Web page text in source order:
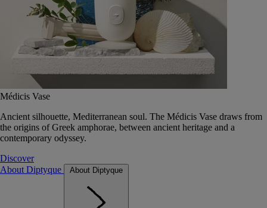
Médicis Vase
Ancient silhouette, Mediterranean soul. The Médicis Vase draws from
the origins of Greek amphorae, between ancient heritage and a
contemporary odyssey.
Discover
About Diptyque
About Diptyque